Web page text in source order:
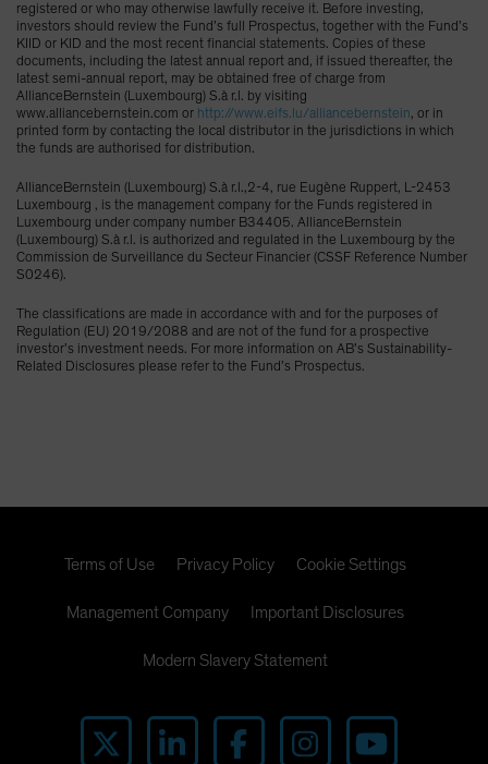
registered or who may otherwise lawfully receive it. Before investing,
investors should review the Fund’s full Prospectus, together with the Fund’s
KIID or KID and the most recent financial statements. Copies of these
documents, including the latest annual report and, if issued thereafter, the
latest semi-annual report, may be obtained free of charge from
AllianceBernstein (Luxembourg) S.à r.l. by visiting
www.alliancebernstein.com or http://www.eifs.lu/alliancebernstein, or in
printed form by contacting the local distributor in the jurisdictions in which
the funds are authorised for distribution.
AllianceBernstein (Luxembourg) S.à r.l.,2-4, rue Eugène Ruppert, L-2453
Luxembourg , is the management company for the Funds registered in
Luxembourg under company number B34405. AllianceBernstein
(Luxembourg) S.à r.l. is authorized and regulated in the Luxembourg by the
Commission de Surveillance du Secteur Financier (CSSF Reference Number
S0246).
The classifications are made in accordance with and for the purposes of
Regulation (EU) 2019/2088 and are not of the fund for a prospective
investor’s investment needs. For more information on AB’s Sustainability-
Related Disclosures please refer to the Fund’s Prospectus.
Terms of Use Privacy Policy Cookie Settings
Management Company Important Disclosures
Modern Slavery Statement